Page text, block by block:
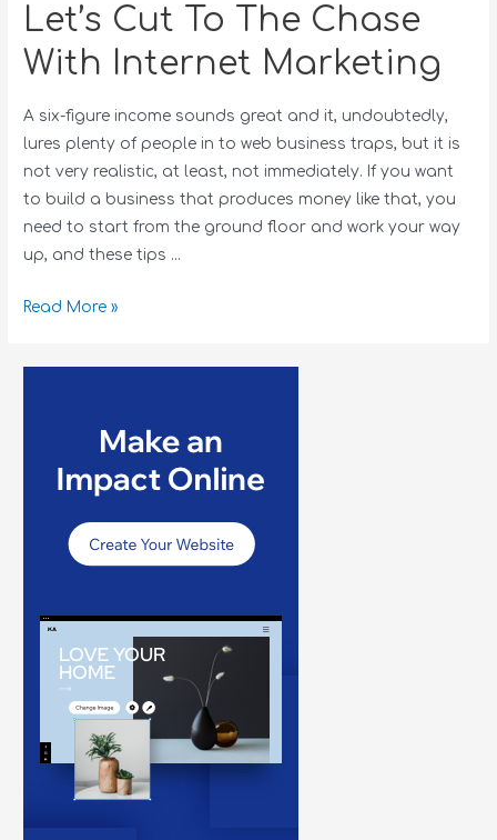
Let’s Cut To The Chase
With Internet Marketing
A six-figure income sounds great and it, undoubtedly,
lures plenty of people in to web business traps, but it is
not very realistic, at least, not immediately. If you want
to build a business that produces money like that, you
need to start from the ground floor and work your way
up, and these tips …
Read More »